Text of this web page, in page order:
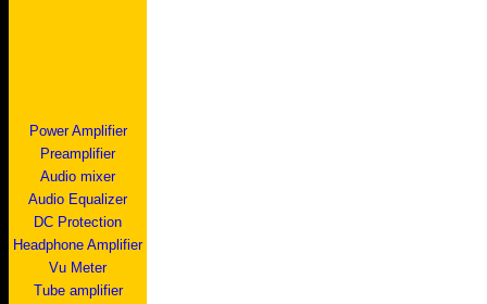
Power Amplifier
Preamplifier
Audio mixer
Audio Equalizer
DC Protection
Headphone Amplifier
Vu Meter
Tube amplifier